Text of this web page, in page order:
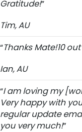
Gratitude!”
Tim, AU
“Thanks Mate!10
Ian, AU
“I am loving my
Very happy with
regular update
you very much!”